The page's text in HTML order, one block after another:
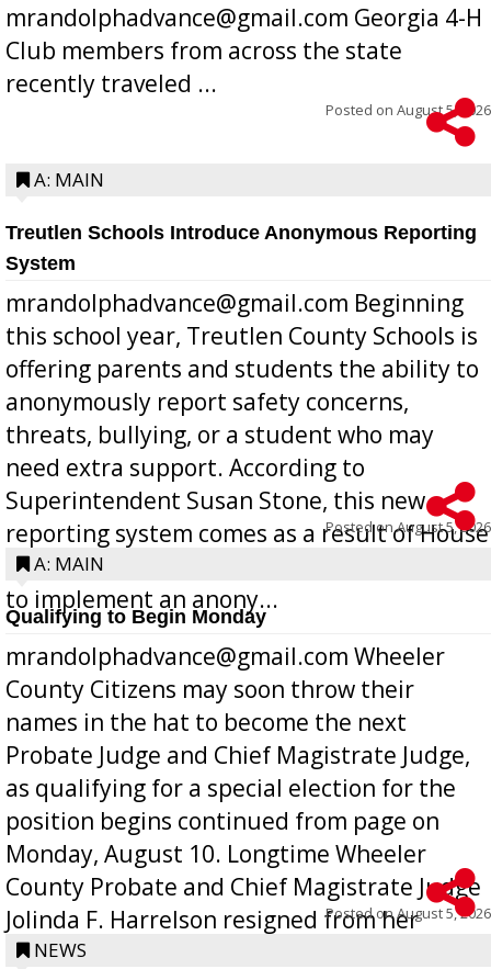
mrandolphadvance@gmail.com Georgia 4-H
Club members from across the state
recently traveled ...
Posted on August 5, 2026
A: MAIN
Treutlen Schools Introduce Anonymous Reporting
System
mrandolphadvance@gmail.com Beginning
this school year, Treutlen County Schools is
offering parents and students the ability to
anonymously report safety concerns,
threats, bullying, or a student who may
need extra support. According to
Superintendent Susan Stone, this new
reporting system comes as a result of House
Bill 268, requires all Georgia public schools
to implement an anony...
Posted onAugust 5, 2026
A: MAIN
Qualifying to Begin Monday
mrandolphadvance@gmail.com Wheeler
County Citizens may soon throw their
names in the hat to become the next
Probate Judge and Chief Magistrate Judge,
as qualifying for a special election for the
position begins continued from page on
Monday, August 10. Longtime Wheeler
County Probate and Chief Magistrate Judge
Jolinda F. Harrelson resigned from her
position a few months ago due to hea...
Posted onAugust 5, 2026
NEWS